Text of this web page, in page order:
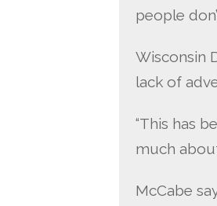
people
Wisconsin
lack of
“This has
much
McCabe